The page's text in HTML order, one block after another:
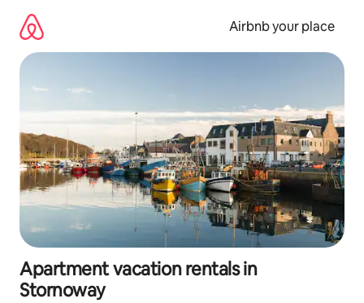
content
Airbnb your place
Apartment vacation rentals in
Stornoway